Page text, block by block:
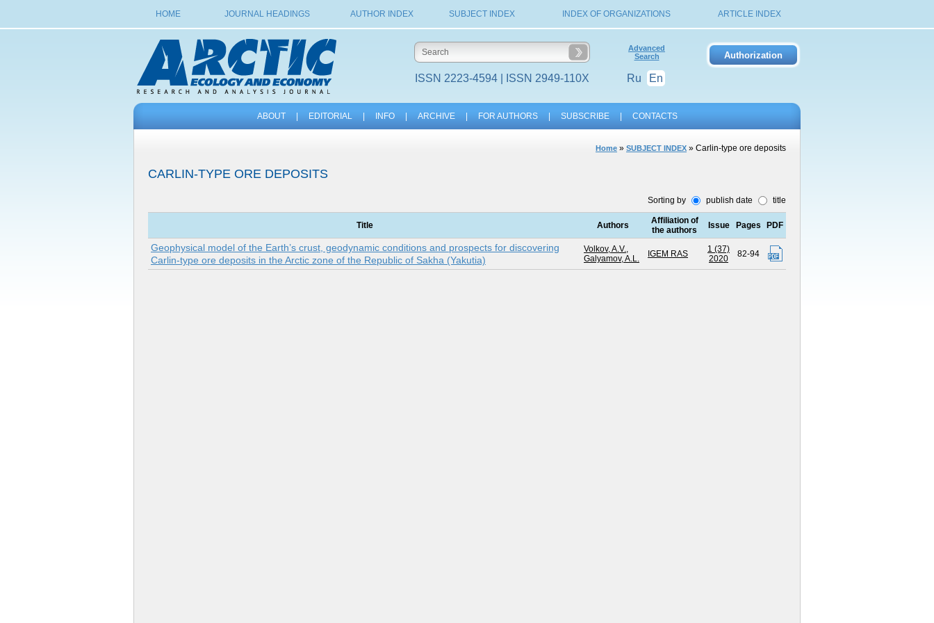
HOME JOURNAL HEADINGS AUTHOR INDEX SUBJECT INDEX INDEX OF ORGANIZATIONS ARTICLE INDEX
ISSN 2223-4594 | ISSN 2949-110X
Advanced
Search
Ru En
ABOUT EDITORIAL INFO ARCHIVE FOR AUTHORS SUBSCRIBE CONTACTS
Home » SUBJECT INDEX » Carlin-type ore deposits
CARLIN-TYPE ORE DEPOSITS
Sorting by publish date title
Title Authors
Affiliation of
the authors
Issue Pages PDF
Geophysical model of the Earth’s crust, geodynamic conditions and prospects for discovering
Carlin-type ore deposits in the Arctic zone of the Republic of Sakha (Yakutia)
Volkov, A.V.,
Galyamov, A.L.
IGEM RAS
1 (37)
2020
82-94